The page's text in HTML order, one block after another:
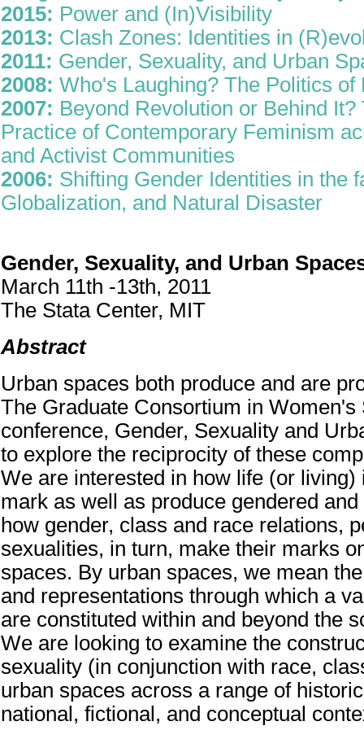
2015: Power and (In)Visibility
2013: Clash Zones: Identities in
2011: Gender, Sexuality, and Urban
2008: Who's Laughing? The Politics of
2007: Beyond Revolution or Behind
Practice of Contemporary Feminism
and Activist Communities
2006: Shifting Gender Identities in the
Globalization, and Natural Disaster
Gender, Sexuality, and Urban
March 11th -13th, 2011
The Stata Center, MIT
Abstract
Urban spaces both produce and are
The Graduate Consortium in Women's
conference, Gender, Sexuality and
to explore the reciprocity of these
We are interested in how life (or living)
mark as well as produce gendered
how gender, class and race relations,
sexualities, in turn, make their marks
spaces. By urban spaces, we mean
and representations through which a
are constituted within and beyond the
We are looking to examine the
sexuality (in conjunction with race,
urban spaces across a range of
national, fictional, and conceptual